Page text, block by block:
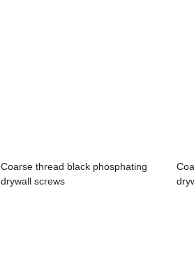
Coarse thread black phosphating
drywall screws